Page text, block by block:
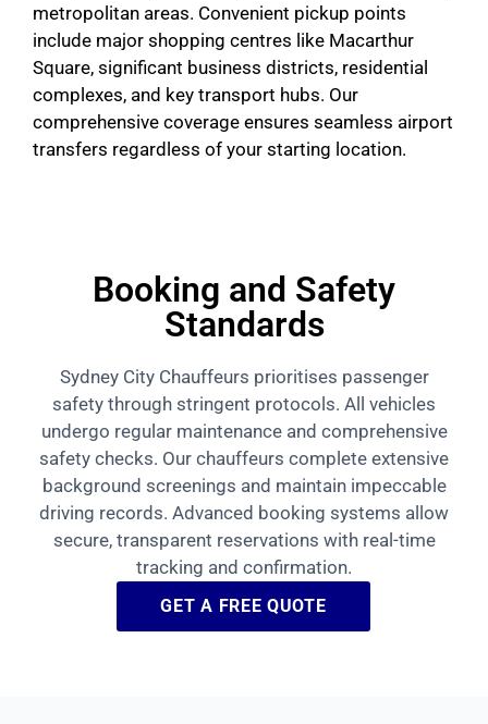
metropolitan areas. Convenient pickup points
include major shopping centres like Macarthur
Square, significant business districts, residential
complexes, and key transport hubs. Our
comprehensive coverage ensures seamless airport
transfers regardless of your starting location.
Booking and Safety
Standards
Sydney City Chauffeurs prioritises passenger
safety through stringent protocols. All vehicles
undergo regular maintenance and comprehensive
safety checks. Our chauffeurs complete extensive
background screenings and maintain impeccable
driving records. Advanced booking systems allow
secure, transparent reservations with real-time
tracking and confirmation.
GET A FREE QUOTE